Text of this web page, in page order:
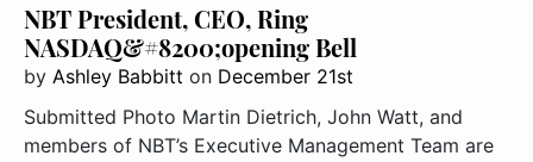
NBT President, CEO, Ring
NASDAQ&#8200;opening Bell
by Ashley Babbitt on December 21st
Submitted Photo Martin Dietrich, John Watt, and
members of NBT’s Executive Management Team are